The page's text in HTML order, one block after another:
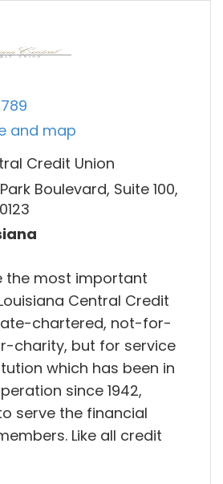
and map
Credit Union
Boulevard, Suite 100,
the most important
Central Credit
chartered, not-for-
charity, but for service
which has been in
since 1942,
serve the financial
Like all credit